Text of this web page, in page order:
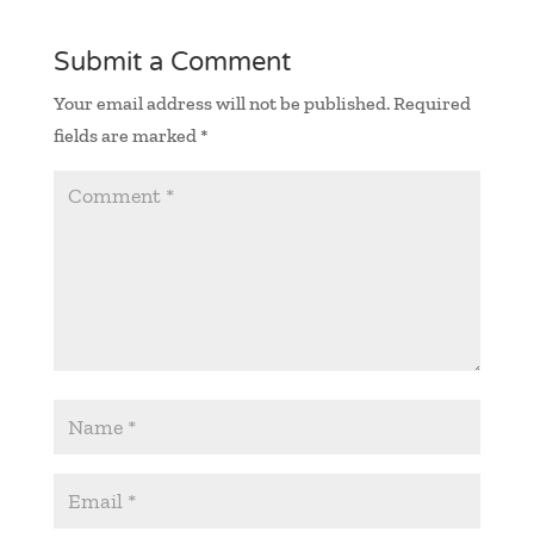
Submit a Comment
Your email address will not be published.Required
fields are marked *